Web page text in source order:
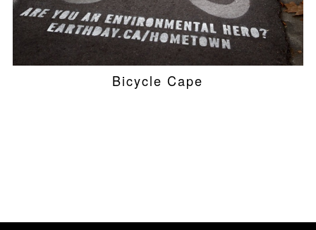
Bicycle Cape